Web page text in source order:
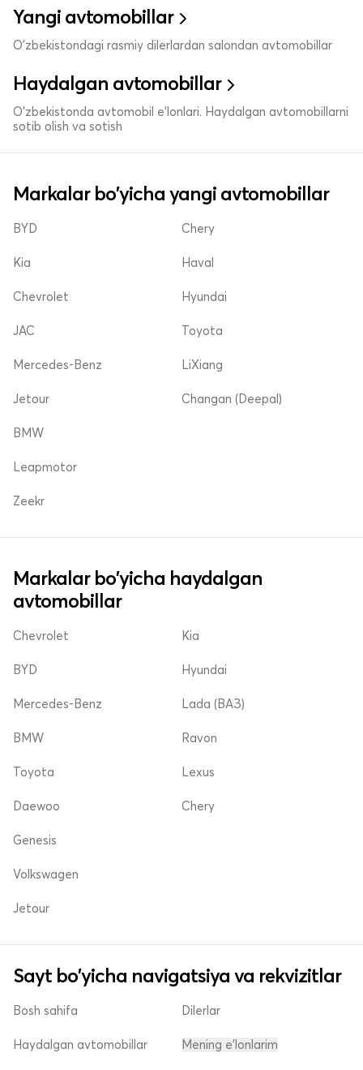
Yangi avtomobillar
O'zbekistondagi rasmiy dilerlardan salondan avtomobillar
Haydalgan avtomobillar
O'zbekistonda avtomobil e’lonlari. Haydalgan avtomobillarni
sotib olish va sotish
Markalar bo'yicha yangi avtomobillar
BYD
Kia
Chevrolet
Chery
Haval
Hyundai
JAC
Mercedes-Benz
Jetour
Toyota
LiXiang
Changan (Deepal)
BMW
Leapmotor
Zeekr
Markalar bo'yicha haydalgan
avtomobillar
Chevrolet
BYD
Mercedes-Benz
Kia
Hyundai
Lada (ВАЗ)
BMW
Toyota
Daewoo
Ravon
Lexus
Chery
Genesis
Volkswagen
Jetour
Sayt bo'yicha navigatsiya va rekvizitlar
Bosh sahifa
Haydalgan avtomobillar
Dilerlar
Mening e'lonlarim